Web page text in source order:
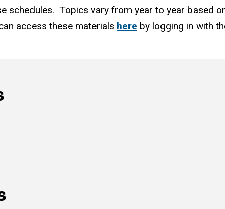
schedules. Topics vary from year to year based
access these materials here by logging in with